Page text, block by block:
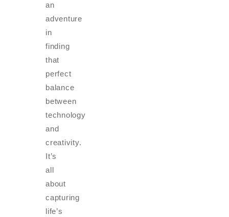
an
adventure
in
finding
that
perfect
balance
between
technology
and
creativity.
It’s
all
about
capturing
life’s